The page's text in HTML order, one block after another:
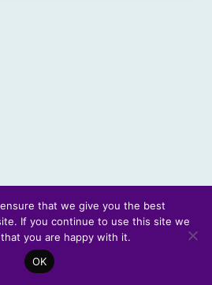
Futures Forum
that we give you the best
If you continue to use this site we
you are happy with it.
OK